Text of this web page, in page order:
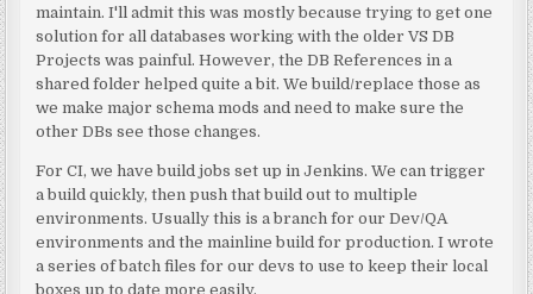
maintain. I'll admit this was mostly because trying to get one
solution for all databases working with the older VS DB
Projects was painful. However, the DB References in a
shared folder helped quite a bit. We build/replace those as
we make major schema mods and need to make sure the
other DBs see those changes.
For CI, we have build jobs set up in Jenkins. We can trigger
a build quickly, then push that build out to multiple
environments. Usually this is a branch for our Dev/QA
environments and the mainline build for production. I wrote
a series of batch files for our devs to use to keep their local
boxes up to date more easily.